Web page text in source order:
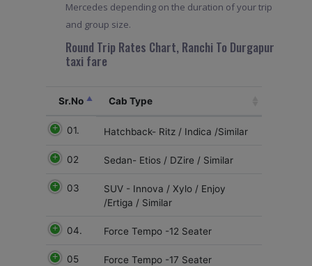
Mercedes depending on the duration of your trip
and group size.
Round Trip Rates Chart, Ranchi To Durgapur
taxi fare
Sr.No Cab Type
01. Hatchback- Ritz / Indica /Similar
02 Sedan- Etios / DZire / Similar
03
SUV - Innova / Xylo / Enjoy
/Ertiga / Similar
04. Force Tempo -12 Seater
05 Force Tempo -17 Seater